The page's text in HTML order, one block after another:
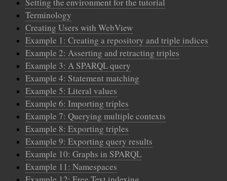
Terminology
Creating Users with WebView
Example 1: Creating a repository and triple indices
Example 2: Asserting and retracting triples
Example 3: A SPARQL query
Example 4: Statement matching
Example 5: Literal values
Example 6: Importing triples
Example 7: Querying multiple contexts
Example 8: Exporting triples
Example 9: Exporting query results
Example 10: Graphs in SPARQL
Example 11: Namespaces